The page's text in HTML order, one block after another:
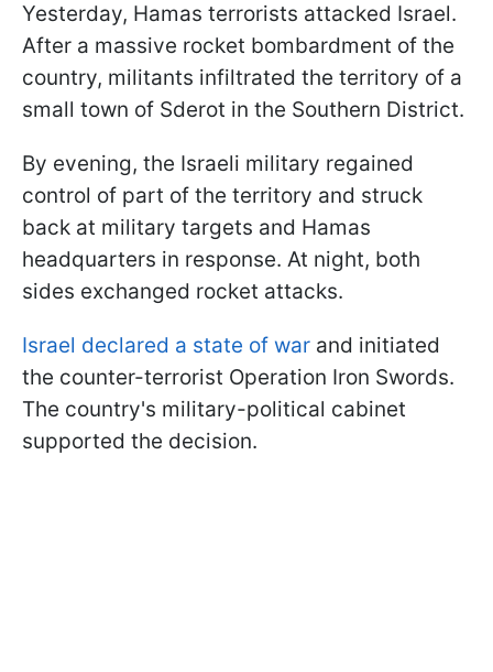
Yesterday, Hamas terrorists attacked Israel.
After a massive rocket bombardment of the
country, militants infiltrated the territory of a
small town of Sderot in the Southern District.
By evening, the Israeli military regained
control of part of the territory and struck
back at military targets and Hamas
headquarters in response. At night, both
sides exchanged rocket attacks.
Israel declared a state of war and initiated
the counter-terrorist Operation Iron Swords.
The country's military-political cabinet
supported the decision.